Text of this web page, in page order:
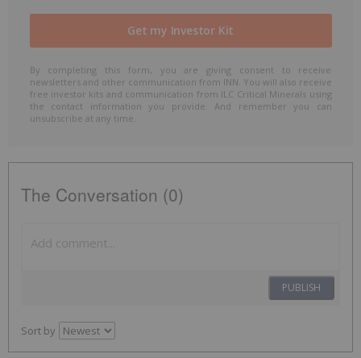
By completing this form, you are giving consent to receive
newsletters and other communication from INN. You will also receive
free investor kits and communication from ILC Critical Minerals using
the contact information you provide. And remember you can
unsubscribe at any time.
The Conversation (0)
PUBLISH
Sort by